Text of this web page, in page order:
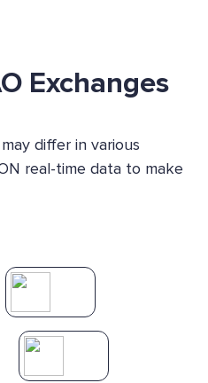
Exchanges
differ in various
real-time data to make